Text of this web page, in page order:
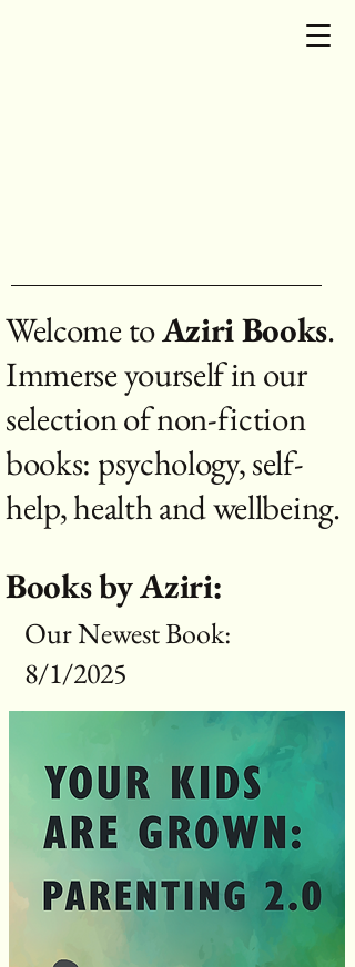
Welcome toAziri Books.
Immerse yourself in our
selection of non-fiction
books: psychology, self-
help, health and wellbeing.
Books by Aziri:
Our Newest Book:
8/1/2025